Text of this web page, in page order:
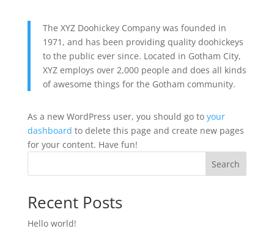
The XYZ Doohickey Company was founded in
1971, and has been providing quality doohickeys
to the public ever since. Located in Gotham City,
XYZ employs over 2,000 people and does all kinds
of awesome things for the Gotham community.
As a new WordPress user, you should go to your
dashboard to delete this page and create new pages
for your content. Have fun!
Search
Recent Posts
Hello world!